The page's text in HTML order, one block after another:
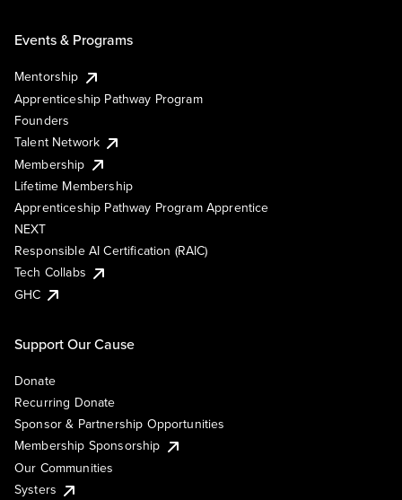
Events & Programs
Mentorship
Apprenticeship Pathway Program
Founders
Talent Network
Membership
Lifetime Membership
Apprenticeship Pathway Program Apprentice
NEXT
Responsible AI Certification (RAIC)
Tech Collabs
GHC
Support Our Cause
Donate
Recurring Donate
Sponsor & Partnership Opportunities
Membership Sponsorship
Our Communities
Systers